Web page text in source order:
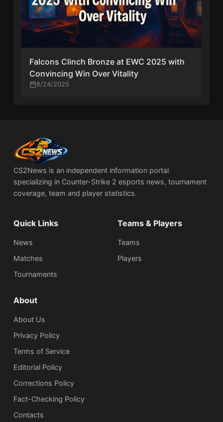
Falcons Clinch Bronze at EWC 2025 with
Convincing Win Over Vitality
8/24/2025
CS2News is an independent information portal
specializing in Counter-Strike 2 esports news, tournament
coverage, team and player statistics.
Quick Links
News
Matches
Tournaments
Teams & Players
Teams
Players
About
About Us
Privacy Policy
Terms of Service
Editorial Policy
Corrections Policy
Fact-Checking Policy
Сontacts